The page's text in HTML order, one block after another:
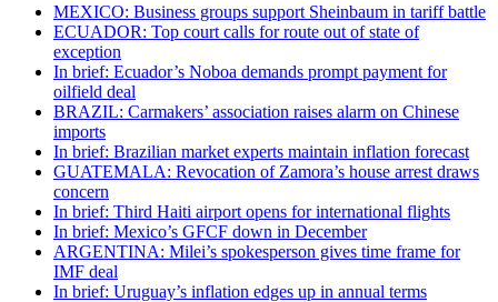
MEXICO: Business groups support Sheinbaum in tariff battle
ECUADOR: Top court calls for route out of state of
exception
In brief: Ecuador’s Noboa demands prompt payment for
oilfield deal
BRAZIL: Carmakers’ association raises alarm on Chinese
imports
In brief: Brazilian market experts maintain inflation forecast
GUATEMALA: Revocation of Zamora’s house arrest draws
concern
In brief: Third Haiti airport opens for international flights
In brief: Mexico’s GFCF down in December
ARGENTINA: Milei’s spokesperson gives time frame for
IMF deal
In brief: Uruguay’s inflation edges up in annual terms